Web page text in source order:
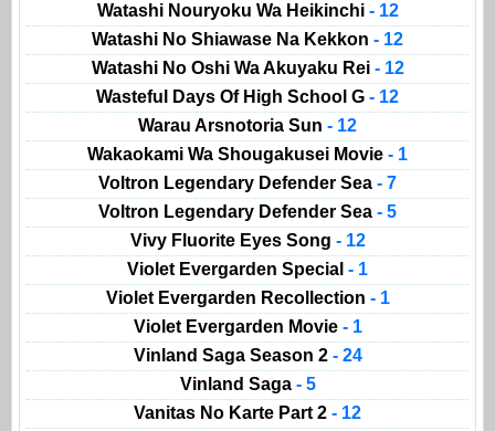
Watashi Nouryoku Wa Heikinchi - 12
Watashi No Shiawase Na Kekkon - 12
Watashi No Oshi Wa Akuyaku Rei - 12
Wasteful Days Of High School G - 12
Warau Arsnotoria Sun - 12
Wakaokami Wa Shougakusei Movie - 1
Voltron Legendary Defender Sea - 7
Voltron Legendary Defender Sea - 5
Vivy Fluorite Eyes Song - 12
Violet Evergarden Special - 1
Violet Evergarden Recollection - 1
Violet Evergarden Movie - 1
Vinland Saga Season 2 - 24
Vinland Saga - 5
Vanitas No Karte Part 2 - 12